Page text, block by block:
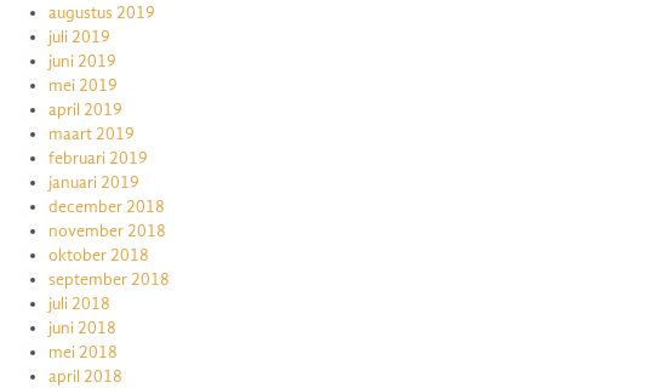
augustus 2019
juli 2019
juni 2019
mei 2019
april 2019
maart 2019
februari 2019
januari 2019
december 2018
november 2018
oktober 2018
september 2018
juli 2018
juni 2018
mei 2018
april 2018